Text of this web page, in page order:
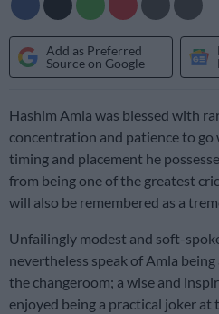
Add as Preferred
Source on Google
Hashim Amla was blessed with
concentration and patience to
timing and placement he
from being one of the greatest
will also be remembered as a
Unfailingly modest and soft-
nevertheless speak of Amla
the changeroom; a wise and
enjoyed being a practical joker at